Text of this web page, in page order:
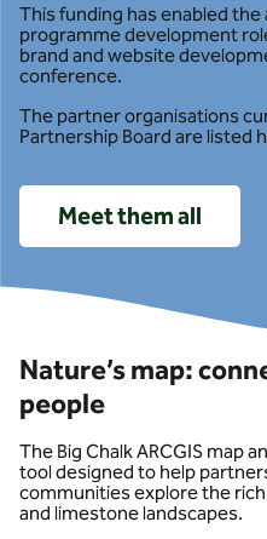
This funding has enabled
programme development
brand and website
conference.
The partner organisations
Partnership Board are listed
Meet them all
Nature’s map:
people
The Big Chalk ARCGIS map
tool designed to help
communities explore the
and limestone landscapes.